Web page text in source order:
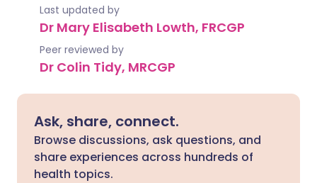
Last updated by
Dr Mary Elisabeth Lowth, FRCGP
Peer reviewed by
Dr Colin Tidy, MRCGP
Ask, share, connect.
Browse discussions, ask questions, and
share experiences across hundreds of
health topics.